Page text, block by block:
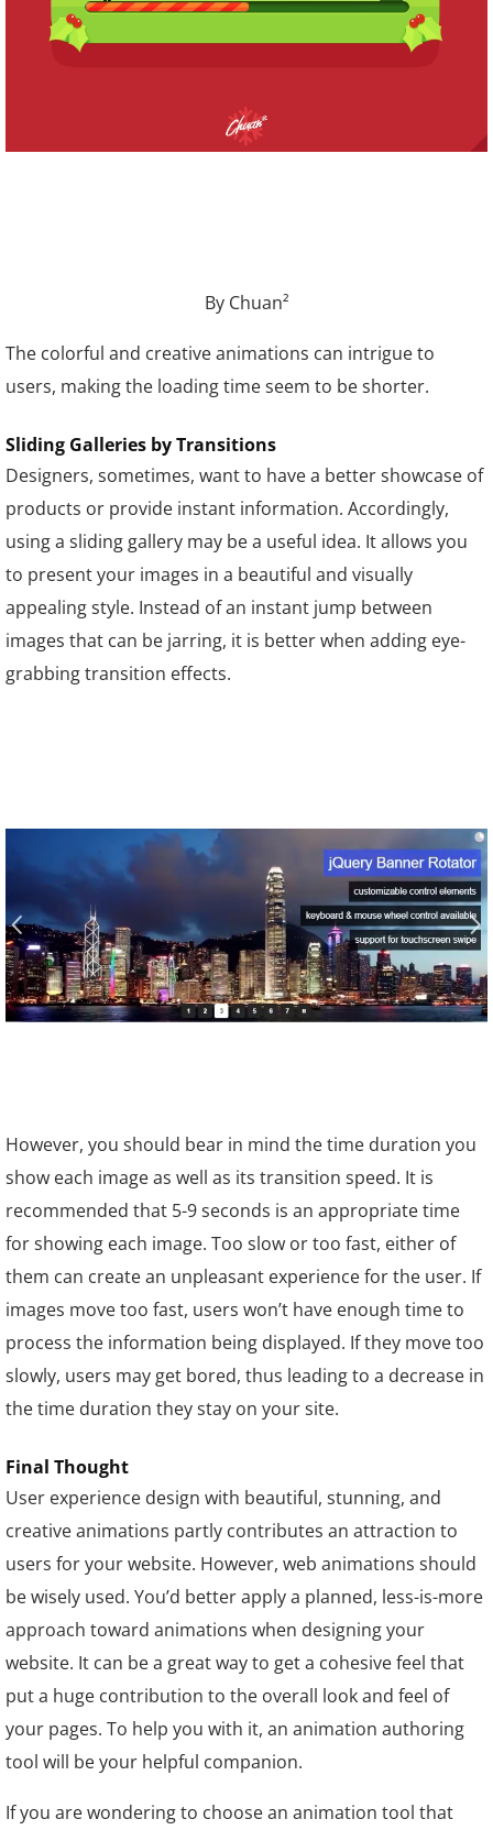
By Chuan²
The colorful and creative animations can intrigue to
users, making the loading time seem to be shorter.
Sliding Galleries by Transitions
Designers, sometimes, want to have a better showcase of
products or provide instant information. Accordingly,
using a sliding gallery may be a useful idea. It allows you
to present your images in a beautiful and visually
appealing style. Instead of an instant jump between
images that can be jarring, it is better when adding eye-
grabbing transition effects.
However, you should bear in mind the time duration you
show each image as well as its transition speed. It is
recommended that 5-9 seconds is an appropriate time
for showing each image. Too slow or too fast, either of
them can create an unpleasant experience for the user. If
images move too fast, users won’t have enough time to
process the information being displayed. If they move too
slowly, users may get bored, thus leading to a decrease in
the time duration they stay on your site.
Final Thought
User experience design with beautiful, stunning, and
creative animations partly contributes an attraction to
users for your website. However, web animations should
be wisely used. You’d better apply a planned, less-is-more
approach toward animations when designing your
website. It can be a great way to get a cohesive feel that
put a huge contribution to the overall look and feel of
your pages. To help you with it, an animation authoring
tool will be your helpful companion.
If you are wondering to choose an animation tool that